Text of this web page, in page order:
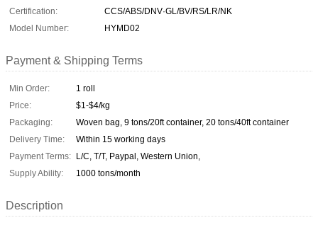
Certification:
CCS/ABS/DNV·GL/BV/RS/LR/NK
Model Number:
HYMD02
Payment & Shipping Terms
Min Order:
1 roll
Price:
$1-$4/kg
Packaging:
Woven bag, 9 tons/20ft container, 20 tons/40ft container
Delivery Time:
Within 15 working days
Payment Terms: L/C, T/T, Paypal, Western Union,
Supply Ability:
1000 tons/month
Description